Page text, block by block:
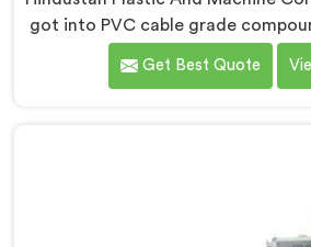
got into PVC cable grade
manufacturer shared his
with us.If you are looking for
Get Best Quote